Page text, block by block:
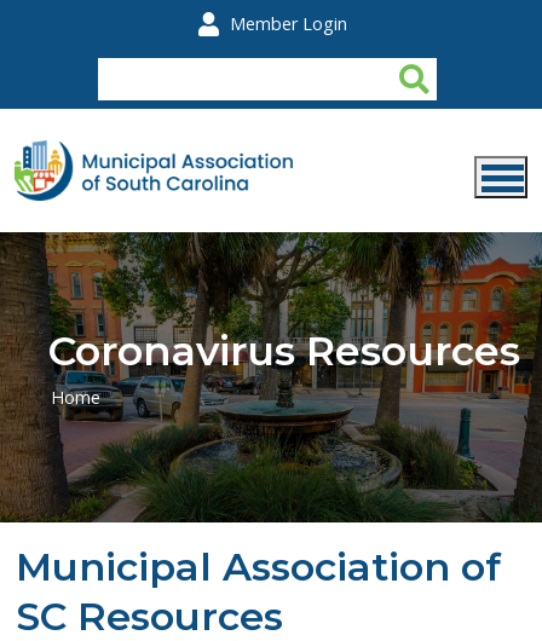
Member Login
Coronavirus Resources
Home
Municipal Association of
SC Resources